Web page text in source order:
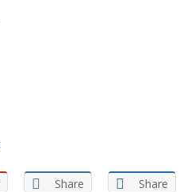
Share Share